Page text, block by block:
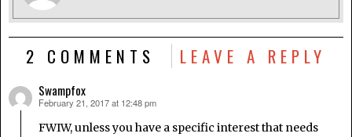
2 COMMENTS LEAVE A REPLY
Swampfox
says:
February 21, 2017 at 12:48 pm
FWIW, unless you have a specific interest that needs